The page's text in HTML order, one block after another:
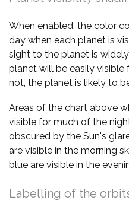
When enabled, the color
day when each planet is
sight to the planet is
planet will be easily
not, the planet is likely to
Areas of the chart above
visible for much of the
obscured by the Sun's
are visible in the morning
blue are visible in the
Labelling of the